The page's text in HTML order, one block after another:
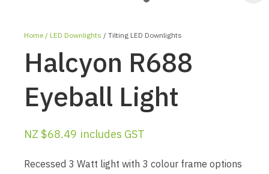
Home LED Downlights Tilting LED Downlights
Halcyon R688
Eyeball Light
NZ $68.49 includes GST
Recessed 3 Watt light with 3 colour frame options